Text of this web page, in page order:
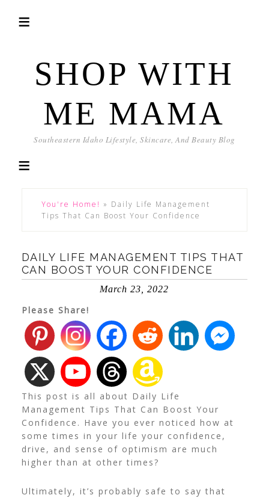
SHOP WITH
ME MAMA
Southeastern Idaho Lifestyle, Skincare, And Beauty Blog
You're Home! » Daily Life Management
Tips That Can Boost Your Confidence
DAILY LIFE MANAGEMENT TIPS THAT
CAN BOOST YOUR CONFIDENCE
March 23, 2022
Please Share!
This post is all about Daily Life
Management Tips That Can Boost Your
Confidence. Have you ever noticed how at
some times in your life your confidence,
drive, and sense of optimism are much
higher than at other times?
Ultimately, it’s probably safe to say that